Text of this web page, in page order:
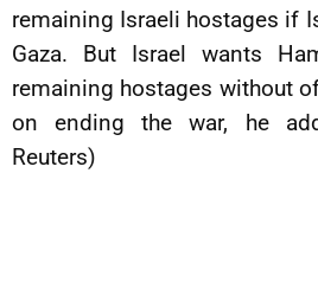
remaining Israeli hostages if
Gaza. But Israel wants
remaining hostages without
on ending the war, he
Reuters)